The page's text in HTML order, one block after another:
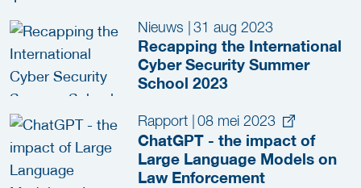
Inspires the Next Generation
Nieuws 31 aug 2023
Recapping the International
Cyber Security Summer
School 2023
Rapport 08 mei 2023
ChatGPT - the impact of
Large Language Models on
Law Enforcement